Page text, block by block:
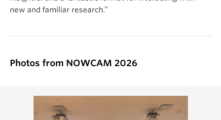
new and familiar research.”
Photos from NOWCAM 2026